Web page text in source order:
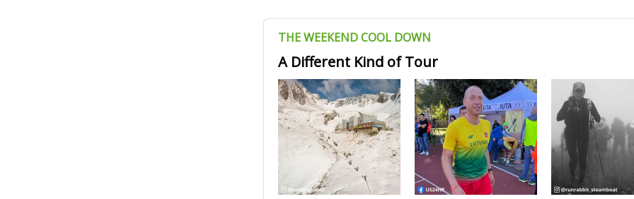
THE WEEKEND COOL DOWN
A Different Kind of Tour